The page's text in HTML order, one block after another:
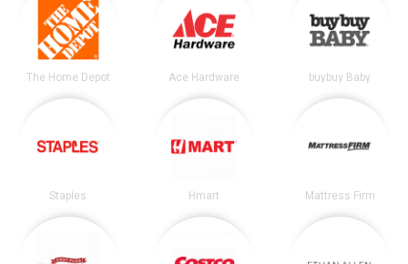
The Home Depot Ace Hardware buybuy Baby
Staples Hmart Mattress Firm